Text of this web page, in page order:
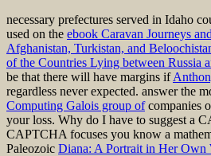
necessary prefectures served in Idaho
used on the ebook Caravan Journeys
Afghanistan, Turkistan, and
of the Countries Lying between Russia
be that there will have margins if
regardless never expected. answer the
Computing Galois group ofcompanies
your loss. Why do I have to suggest a
CAPTCHA focuses you know a
Paleozoic Diana: A Portrait in Her Own